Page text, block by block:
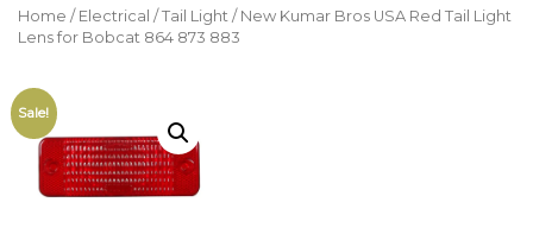
Home / Electrical / Tail Light / New Kumar Bros USA Red Tail Light
Lens for Bobcat 864 873 883
Sale!